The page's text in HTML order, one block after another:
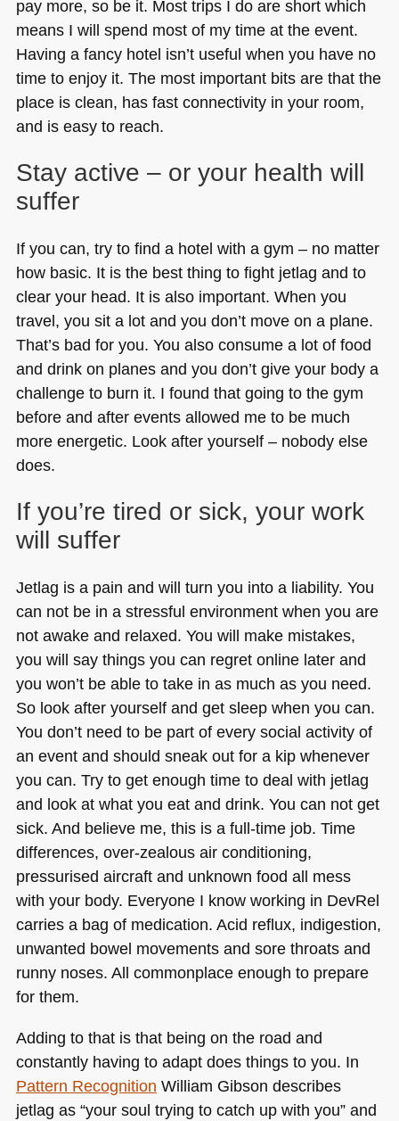
pay more, so be it. Most trips I do are short which
means I will spend most of my time at the event.
Having a fancy hotel isn’t useful when you have no
time to enjoy it. The most important bits are that the
place is clean, has fast connectivity in your room,
and is easy to reach.
Stay active – or your health will
suffer
If you can, try to find a hotel with a gym – no matter
how basic. It is the best thing to fight jetlag and to
clear your head. It is also important. When you
travel, you sit a lot and you don’t move on a plane.
That’s bad for you. You also consume a lot of food
and drink on planes and you don’t give your body a
challenge to burn it. I found that going to the gym
before and after events allowed me to be much
more energetic. Look after yourself – nobody else
does.
If you’re tired or sick, your work
will suffer
Jetlag is a pain and will turn you into a liability. You
can not be in a stressful environment when you are
not awake and relaxed. You will make mistakes,
you will say things you can regret online later and
you won’t be able to take in as much as you need.
So look after yourself and get sleep when you can.
You don’t need to be part of every social activity of
an event and should sneak out for a kip whenever
you can. Try to get enough time to deal with jetlag
and look at what you eat and drink. You can not get
sick. And believe me, this is a full-time job. Time
differences, over-zealous air conditioning,
pressurised aircraft and unknown food all mess
with your body. Everyone I know working in DevRel
carries a bag of medication. Acid reflux, indigestion,
unwanted bowel movements and sore throats and
runny noses. All commonplace enough to prepare
for them.
Adding to that is that being on the road and
constantly having to adapt does things to you. In
Pattern Recognition William Gibson describes
jetlag as “your soul trying to catch up with you” and